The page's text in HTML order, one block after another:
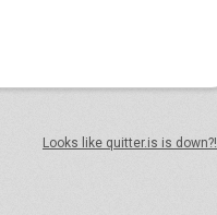
Looks like quitter.is is down?!